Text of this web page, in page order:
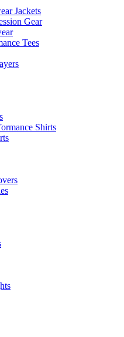
Jackets
Gear
Tees
Shirts